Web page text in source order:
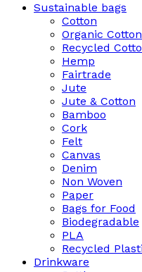
Sustainable bags
Cotton
Organic Cotton
Recycled
Hemp
Fairtrade
Jute
Jute & Cotton
Bamboo
Cork
Felt
Canvas
Denim
Non Woven
Paper
Bags for Food
Biodegradable
PLA
Recycled
Drinkware